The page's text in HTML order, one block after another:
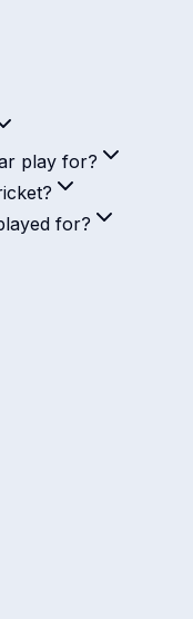
play for?
for?